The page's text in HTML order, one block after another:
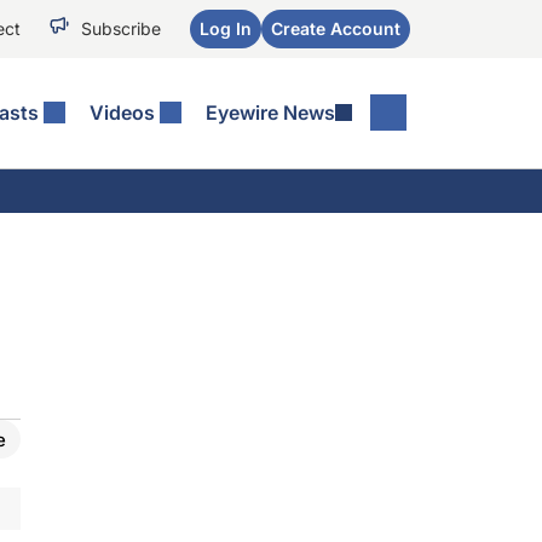
Subscribe Log In Create Account
Videos Eyewire News